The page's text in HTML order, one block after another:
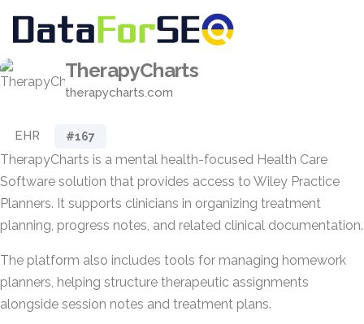
TherapyCharts
therapycharts.com
EHR #167
TherapyCharts is a mental health-focused Health Care
Software solution that provides access to Wiley Practice
Planners. It supports clinicians in organizing treatment
planning, progress notes, and related clinical documentation.
The platform also includes tools for managing homework
planners, helping structure therapeutic assignments
alongside session notes and treatment plans.